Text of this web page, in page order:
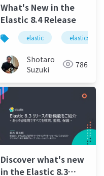
elasticsearch elastic cloud
What's New in the
Elastic 8.4 Release
elastic elasticsearch
Shotaro
Suzuki
786
Discover what's new
in the Elastic 8.3